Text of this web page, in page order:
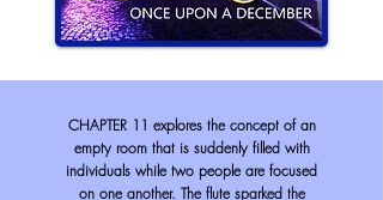
CHAPTER 11 explores the concept of an
empty room that is suddenly filled with
individuals while two people are focused
on one another. The flute sparked the